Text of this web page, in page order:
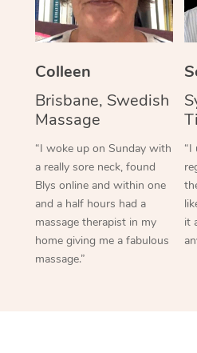
Colleen
Brisbane, Swedish
Massage
“I woke up on Sunday with
a really sore neck, found
Blys online and within one
and a half hours had a
massage therapist in my
home giving me a fabulous
massage.”
“I
it